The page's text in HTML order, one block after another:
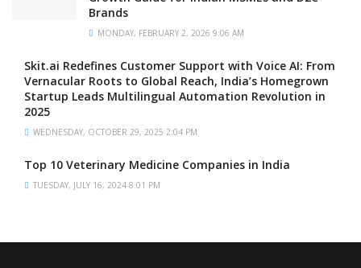
Brands
MONDAY, FEBRUARY 2, 2026 9:06 AM
Skit.ai Redefines Customer Support with Voice AI: From
Vernacular Roots to Global Reach, India’s Homegrown
Startup Leads Multilingual Automation Revolution in
2025
WEDNESDAY, OCTOBER 29, 2025 2:04 PM
Top 10 Veterinary Medicine Companies in India
TUESDAY, JULY 16, 2024 8:01 PM